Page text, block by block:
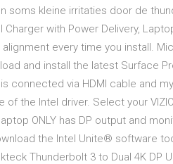
soms kleine irritaties door de
Charger with Power Delivery,
every time you install.
and install the latest Surface
is connected via HDMI cable and
the Intel driver. Select your
ONLY has DP output and
the Intel Unite® software
Thunderbolt 3 to Dual 4K